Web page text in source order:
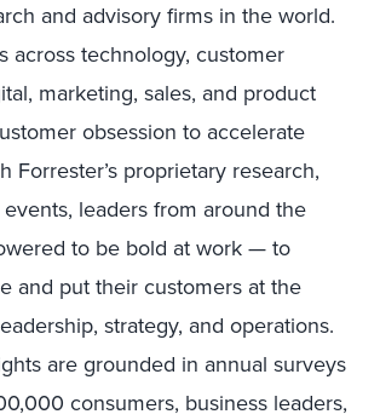
and advisory firms in the world.
across technology, customer
marketing, sales, and product
obsession to accelerate
Forrester’s proprietary research,
leaders from around the
to be bold at work — to
and put their customers at the
strategy, and operations.
are grounded in annual surveys
consumers, business leaders,